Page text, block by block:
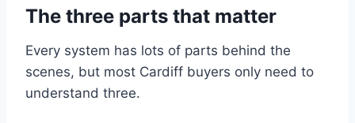
The three parts that matter
Every system has lots of parts behind the
scenes, but most Cardiff buyers only need to
understand three.